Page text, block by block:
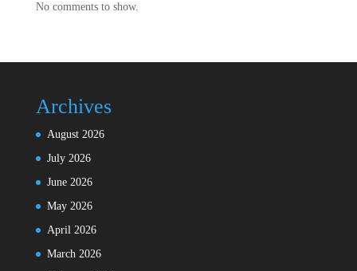
No comments to show.
Archives
August 2026
July 2026
June 2026
May 2026
April 2026
March 2026